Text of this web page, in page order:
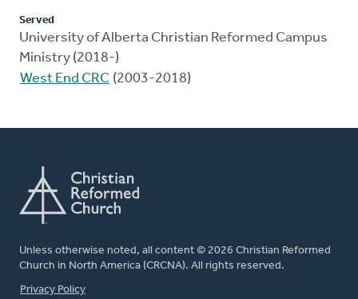
Served
University of Alberta Christian Reformed Campus
Ministry (2018-)
West End CRC (2003-2018)
Unless otherwise noted, all content © 2026 Christian Reformed
Church in North America (CRCNA). All rights reserved.
FOOTER
Privacy Policy